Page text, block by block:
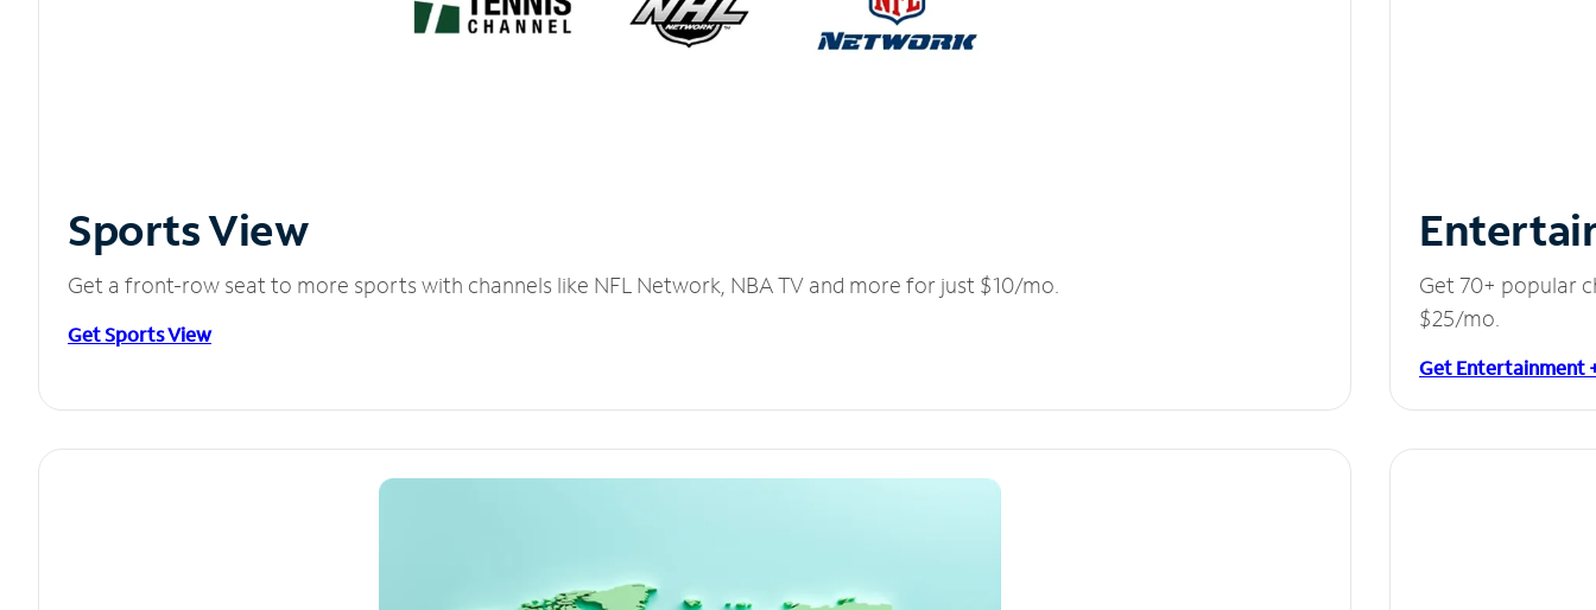
Sports View
Get a front-row seat to more sports with channels like NFL Network, NBA TV and more for just $10/mo.
Get Sports View
Get 70+ popular
$25/mo.
Get Entertainment